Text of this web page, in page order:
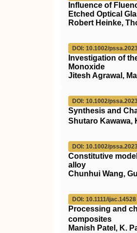
Influence of
Etched Optical
Robert Heinke,
DOI: 10.1002/
Investigation of
Monoxide
Jitesh Agrawal,
DOI: 10.1002/
Synthesis and
Shutaro Kawawa,
DOI: 10.1002/
Constitutive
alloy
Chunhui Wang,
DOI: 10.1111/ijac.14528
Processing and
composites
Manish Patel, K.